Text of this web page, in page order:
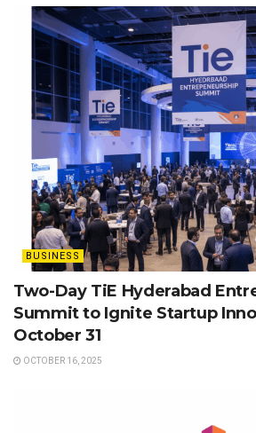
BUSINESS
Two-Day TiE Hyderabad
Summit to Ignite Startup
October 31
OCTOBER 16, 2025